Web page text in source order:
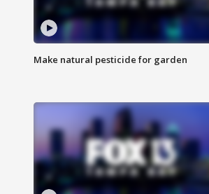
Make natural pesticide for garden